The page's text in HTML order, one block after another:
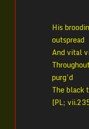
His
outspread
And vital
purg’d
The black
[PL;